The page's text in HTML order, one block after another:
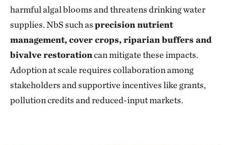
harmful algal blooms and threatens drinking water
supplies. NbS such asprecision nutrient
management, cover crops, riparian buffers and
bivalve restorationcan mitigate these impacts.
Adoption at scale requires collaboration among
stakeholders and supportive incentives like grants,
pollution credits and reduced-input markets.